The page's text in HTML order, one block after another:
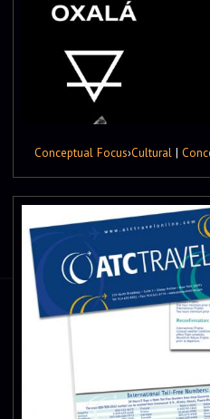
Conceptual Focus›Cultural |